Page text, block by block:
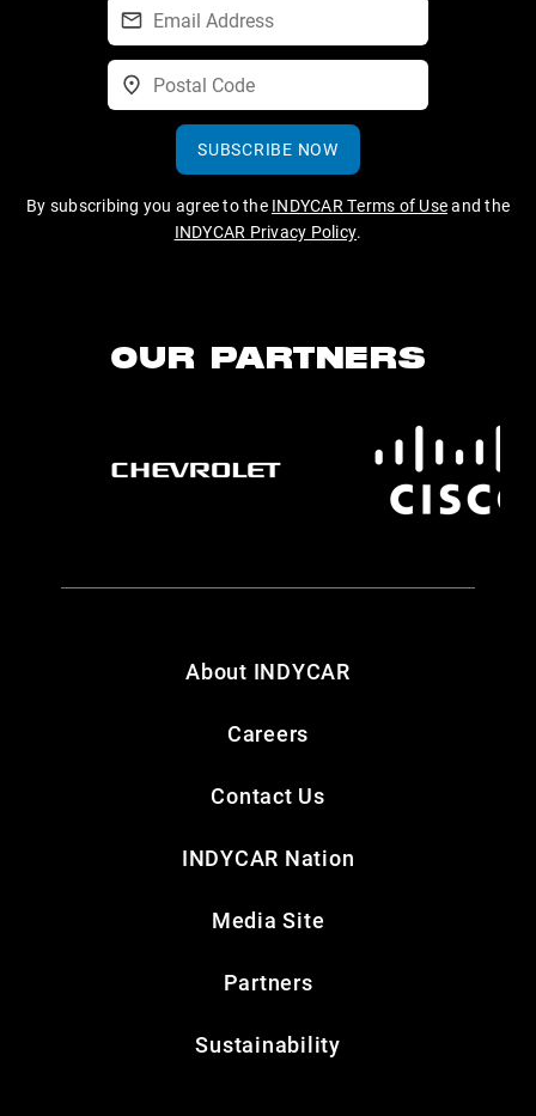
SUBSCRIBE NOW
By subscribing you agree to the INDYCAR Terms of Useand the
INDYCAR Privacy Policy.
OUR PARTNERS
About INDYCAR
Careers
Contact Us
INDYCAR Nation
Media Site
Partners
Sustainability